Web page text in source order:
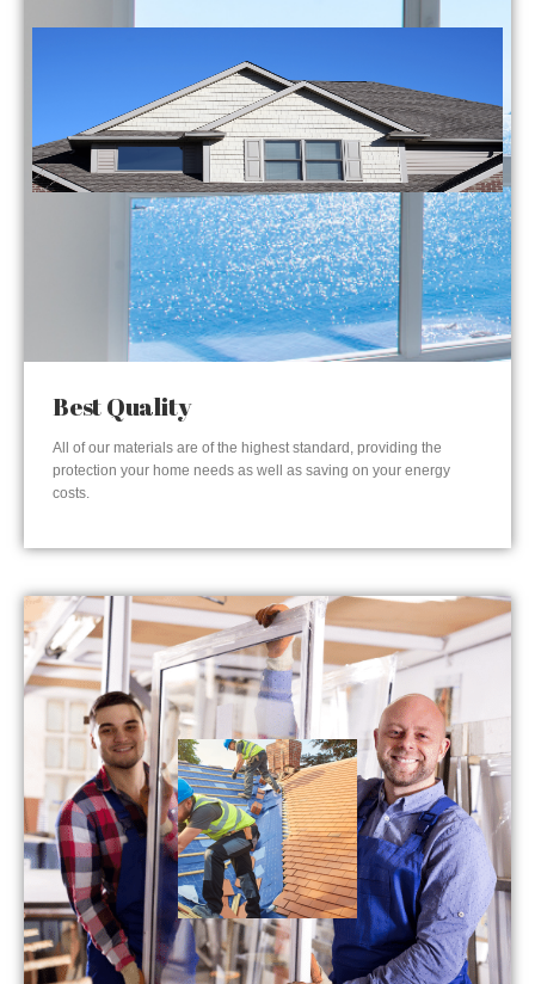
Best Quality
All of our materials are of the highest standard, providing the
protection your home needs as well as saving on your energy
costs.